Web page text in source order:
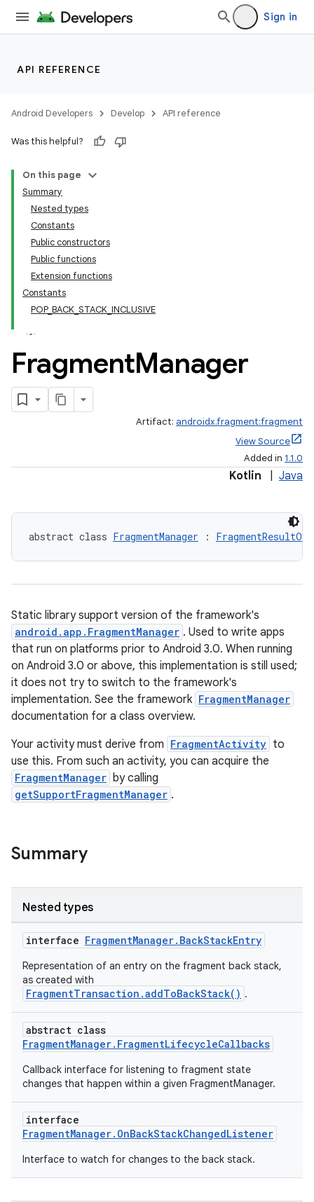
Sign in
API REFERENCE
Android Developers Develop API reference
Was this helpful?
On this page
Summary
Nested types
Constants
Public constructors
Public functions
Extension functions
Constants
POP_BACK_STACK_INCLUSIVE
FragmentManager
Artifact: androidx.fragment:fragment
View Source
Added in 1.1.0
Kotlin Java
abstract class FragmentManager :
Static library support version of the framework's
android.app.FragmentManager . Used to write apps
that run on platforms prior to Android 3.0. When running
on Android 3.0 or above, this implementation is still used;
it does not try to switch to the framework's
implementation. See the framework FragmentManager
documentation for a class overview.
Your activity must derive from FragmentActivity to
use this. From such an activity, you can acquire the
FragmentManager by calling
getSupportFragmentManager .
Summary
Nested types
interface FragmentManager.BackStackEntry
Representation of an entry on the fragment back stack,
as created with
FragmentTransaction.addToBackStack() .
abstract class
FragmentManager.FragmentLifecycleCallbacks
Callback interface for listening to fragment state
changes that happen within a given FragmentManager.
interface
FragmentManager.OnBackStackChangedListener
Interface to watch for changes to the back stack.